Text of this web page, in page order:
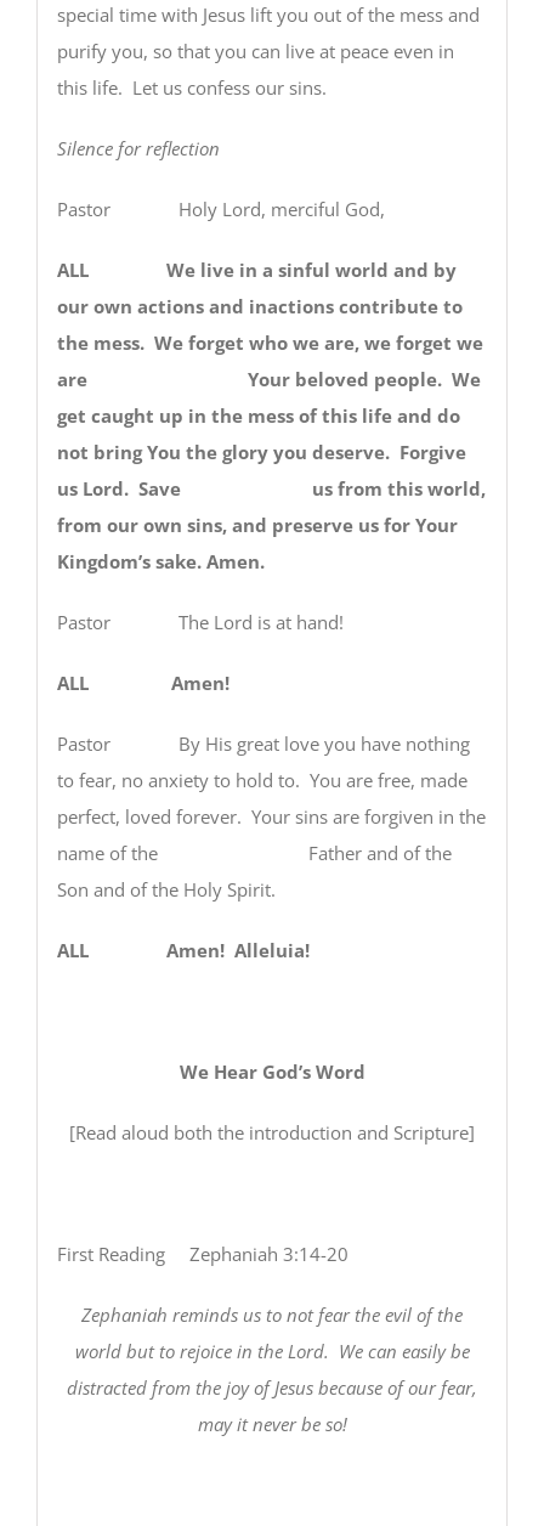
special time with Jesus lift you out of the mess and
purify you, so that you can live at peace even in
this life. Let us confess our sins.
Silence for reflection
Pastor Holy Lord, merciful God,
ALL We live in a sinful world and by
our own actions and inactions contribute to
the mess. We forget who we are, we forget we
are Your beloved people. We
get caught up in the mess of this life and do
not bring You the glory you deserve. Forgive
us Lord. Save us from this world,
from our own sins, and preserve us for Your
Kingdom’s sake. Amen.
Pastor The Lord is at hand!
ALL Amen!
Pastor By His great love you have nothing
to fear, no anxiety to hold to. You are free, made
perfect, loved forever. Your sins are forgiven in the
name of the Father and of the
Son and of the Holy Spirit.
ALL Amen! Alleluia!
We Hear God’s Word
[Read aloud both the introduction and Scripture]
First Reading Zephaniah 3:14-20
Zephaniah reminds us to not fear the evil of the
world but to rejoice in the Lord. We can easily be
distracted from the joy of Jesus because of our fear,
may it never be so!